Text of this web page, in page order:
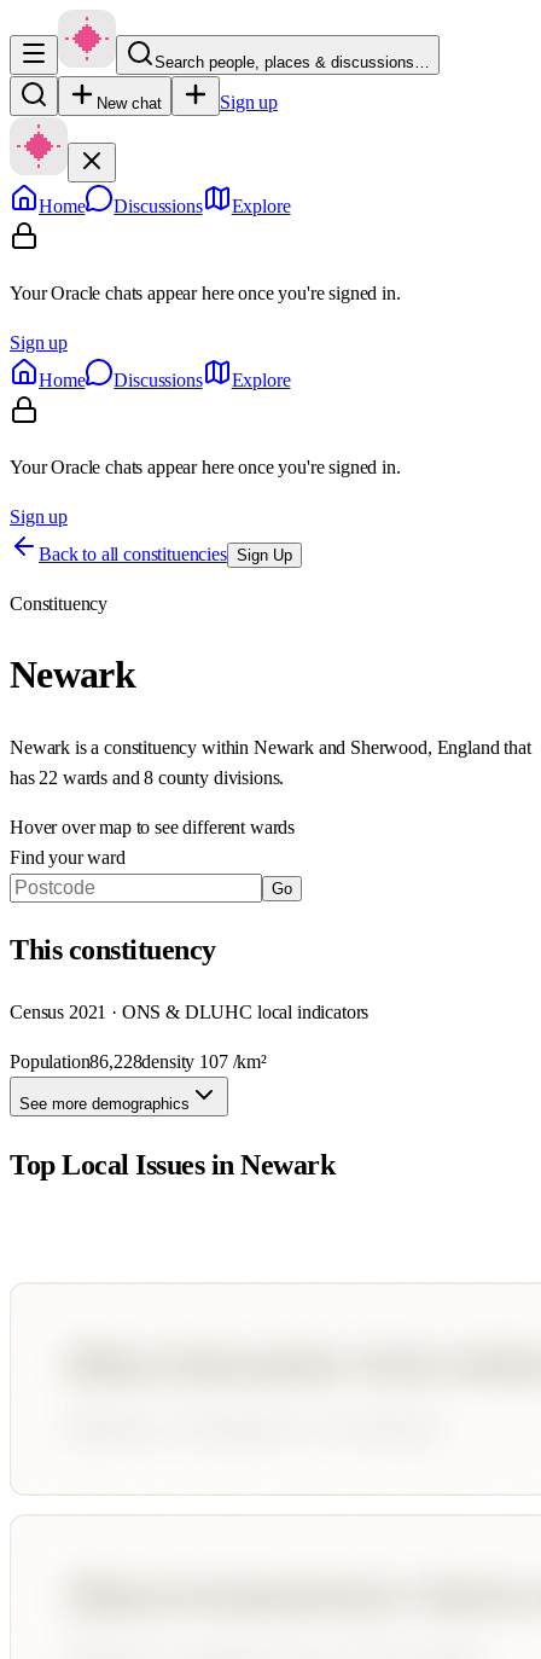
Search people, places & discussions…
New chat Sign up
Home Discussions Explore
Your Oracle chats appear here once you're signed in.
Sign up
Home
Discussions Explore
Your Oracle chats appear here once you're signed in.
Sign up
Back to all constituencies Sign Up
Constituency
Newark
Newark is a constituency within Newark and Sherwood, England that
has 22 wards and 8 county divisions.
Hover over map to see different wards
Find your ward
Go
Thisconstituency
Census 2021 · ONS & DLUHC local indicators
Population86,228density 107/km²
See more demographics
Top Local Issues inNewark